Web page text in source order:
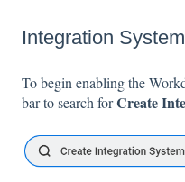
Integration
To begin enabling the
bar to search forCreate